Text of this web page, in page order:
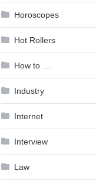
Horoscopes
Hot Rollers
How to …
Industry
Internet
Interview
Law